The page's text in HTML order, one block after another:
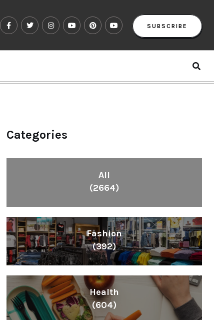
SUBSCRIBE
Categories
All
(2664)
Fashion
(392)
Health
(604)